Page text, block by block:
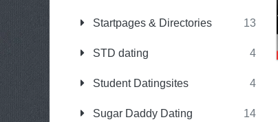
Startpages & Directories 13
STD dating 4
Student Datingsites 4
Sugar Daddy Dating 14